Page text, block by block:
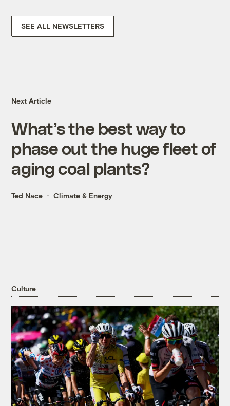
SEE ALL NEWSLETTERS
Next Article
What’s the best way to
phase out the huge fleet of
aging coal plants?
Ted Nace Climate & Energy
Culture